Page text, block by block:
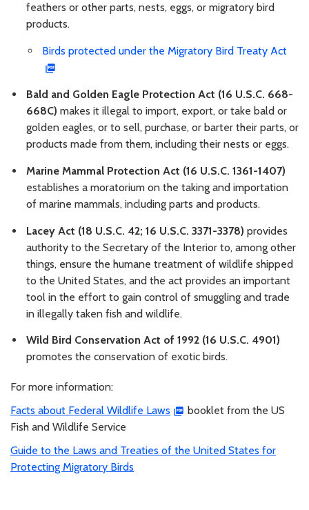
feathers or other parts, nests, eggs, or migratory bird
products.
Birds protected under the Migratory Bird Treaty Act
Bald and Golden Eagle Protection Act (16 U.S.C. 668-
668C) makes it illegal to import, export, or take bald or
golden eagles, or to sell, purchase, or barter their parts, or
products made from them, including their nests or eggs.
Marine Mammal Protection Act (16 U.S.C. 1361-1407)
establishes a moratorium on the taking and importation
of marine mammals, including parts and products.
Lacey Act (18 U.S.C. 42; 16 U.S.C. 3371-3378) provides
authority to the Secretary of the Interior to, among other
things, ensure the humane treatment of wildlife shipped
to the United States, and the act provides an important
tool in the effort to gain control of smuggling and trade
in illegally taken fish and wildlife.
Wild Bird Conservation Act of 1992 (16 U.S.C. 4901)
promotes the conservation of exotic birds.
For more information:
Facts about Federal Wildlife Laws
booklet from the US
Fish and Wildlife Service
Guide to the Laws and Treaties of the United States for
Protecting Migratory Birds